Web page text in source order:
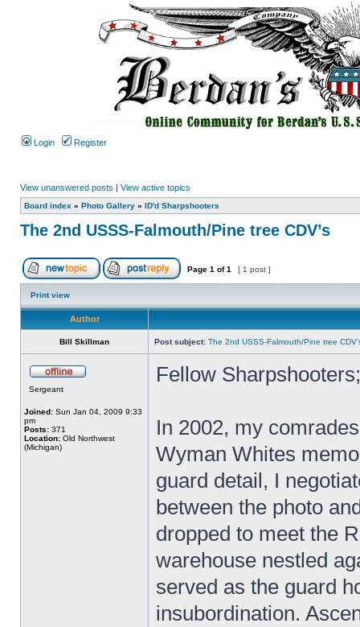
Login Register
View unanswered posts | View active topics
Board index » Photo Gallery » ID'd Sharpshooters
The 2nd USSS-Falmouth/Pine tree CDV’s
Page 1 of1 [ 1 post ]
Print view
Author
Bill Skillman Post subject: The 2nd USSS-Falmouth/Pine tree
Sergeant
Joined: Sun Jan 04, 2009 9:33
pm
Posts: 371
Location: Old Northwest
(Michigan)
Fellow Sharpshooters;
In 2002, my
Wyman Whites
guard detail, I
between the photo
dropped to meet the
warehouse nestled
served as the guard
insubordination.